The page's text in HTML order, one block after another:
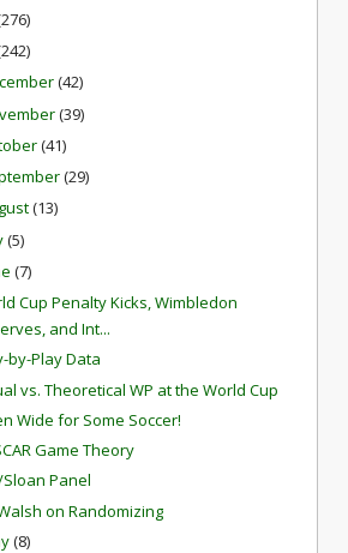
(42)
(39)
(41)
(29)
(13)
(5)
(7)
Cup Penalty Kicks, Wimbledon
and Int...
by-Play Data
vs. Theoretical WP at the World Cup
Wide for Some Soccer!
Game Theory
Sloan Panel
on Randomizing
(8)